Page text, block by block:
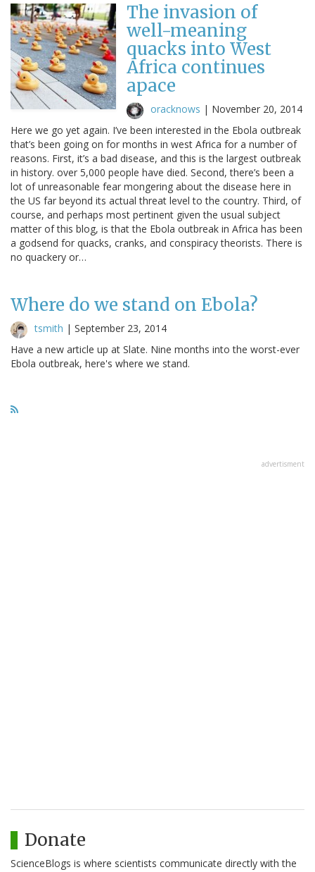
The invasion of
well-meaning
quacks into West
Africa continues
apace
oracknows | November 20, 2014
Here we go yet again. I’ve been interested in the Ebola outbreak
that’s been going on for months in west Africa for a number of
reasons. First, it’s a bad disease, and this is the largest outbreak
in history. over 5,000 people have died. Second, there’s been a
lot of unreasonable fear mongering about the disease here in
the US far beyond its actual threat level to the country. Third, of
course, and perhaps most pertinent given the usual subject
matter of this blog, is that the Ebola outbreak in Africa has been
a godsend for quacks, cranks, and conspiracy theorists. There is
no quackery or…
Where do we stand on Ebola?
tsmith | September 23, 2014
Have a new article up at Slate. Nine months into the worst-ever
Ebola outbreak, here's where we stand.
advertisment
Donate
ScienceBlogs is where scientists communicate directly with the